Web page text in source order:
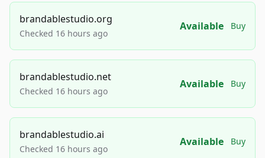
brandablestudio.org
Checked 16 hours ago
Available Buy
brandablestudio.net
Checked 16 hours ago
Available Buy
brandablestudio.ai
Checked 16 hours ago
Available Buy